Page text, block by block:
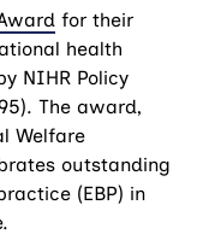
for their
health
NIHR Policy
The award,
Welfare
outstanding
(EBP) in